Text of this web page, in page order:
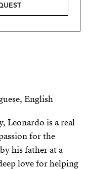
English
Leonardo is a real
for the
his father at a
love for helping